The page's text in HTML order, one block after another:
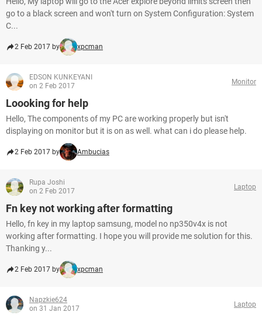
go to a black screen and won't turn on System Configuration: System
C...
2 Feb 2017 by xpcman
EDSON KUNKEYANI
on 2 Feb 2017
Monitor
Loooking for help
Hello, The components of my PC are working properly but isn't
displaying on monitor but it is on as well. what can i do please help.
2 Feb 2017 by Ambucias
Rupa Joshi
on 2 Feb 2017
Laptop
Fn key not working after formatting
Hello, fn key in my laptop samsung, model no np350v4x is not
working after formatting. I hope you will provide me solution for this.
Thanking y...
2 Feb 2017 by xpcman
Napzkie624
on 31 Jan 2017
Laptop